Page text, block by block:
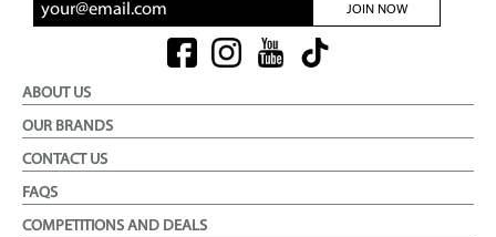
JOIN NOW
ABOUT US
OUR BRANDS
CONTACT US
FAQS
COMPETITIONS AND DEALS